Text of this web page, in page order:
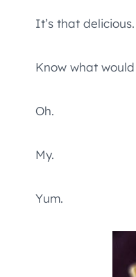
It’s that delicious.
Know what
Oh.
My.
Yum.